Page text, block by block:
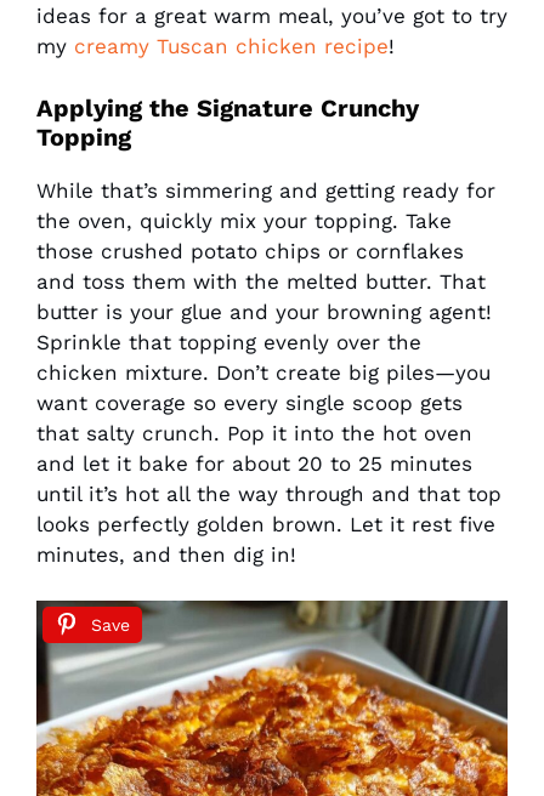
ideas for a great warm meal, you’ve got to try
my creamy Tuscan chicken recipe!
Applying the Signature Crunchy
Topping
While that’s simmering and getting ready for
the oven, quickly mix your topping. Take
those crushed potato chips or cornflakes
and toss them with the melted butter. That
butter is your glue and your browning agent!
Sprinkle that topping evenly over the
chicken mixture. Don’t create big piles—you
want coverage so every single scoop gets
that salty crunch. Pop it into the hot oven
and let it bake for about 20 to 25 minutes
until it’s hot all the way through and that top
looks perfectly golden brown. Let it rest five
minutes, and then dig in!
Save